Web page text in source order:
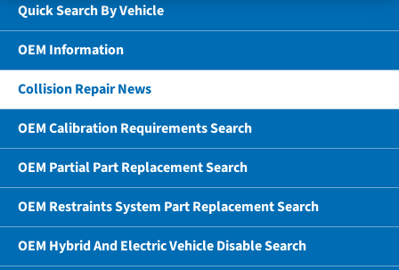
Quick Search By Vehicle
OEM Information
Collision Repair News
OEM Calibration Requirements Search
OEM Partial Part Replacement Search
OEM Restraints System Part Replacement Search
OEM Hybrid And Electric Vehicle Disable Search